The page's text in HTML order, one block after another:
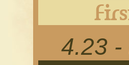
4.23 -